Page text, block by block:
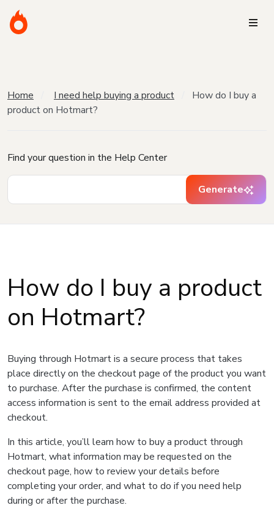
Home I need help buying a product
How do I buy a
product on Hotmart?
Find your question in the Help Center
Generate
How do I buy a product
on Hotmart?
Buying through Hotmart is a secure process that takes
place directly on the checkout page of the product you want
to purchase. After the purchase is confirmed, the content
access information is sent to the email address provided at
checkout.
In this article, you’ll learn how to buy a product through
Hotmart, what information may be requested on the
checkout page, how to review your details before
completing your order, and what to do if you need help
during or after the purchase.